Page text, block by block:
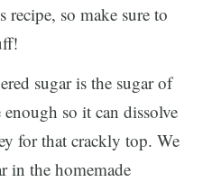
so make sure to
sugar is the sugar of
so it can dissolve
for that crackly top. We
in the homemade